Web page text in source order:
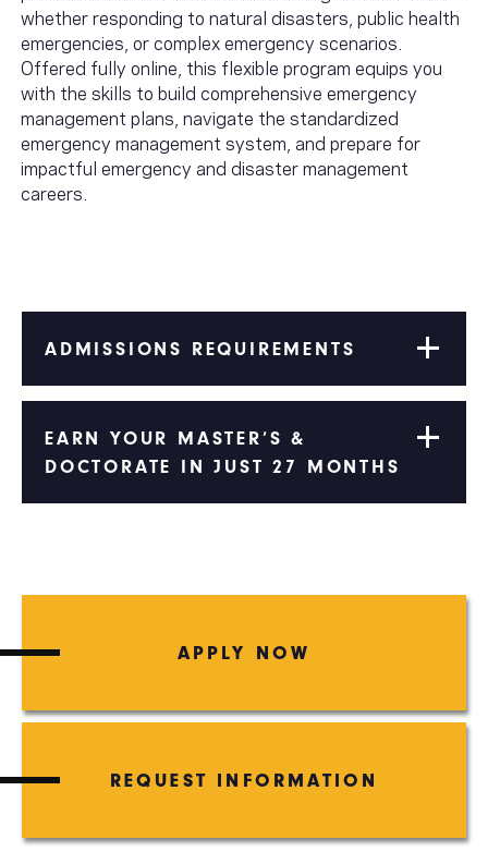
whether responding to natural disasters, public health
emergencies, or complex emergency scenarios.
Offered fully online, this flexible program equips you
with the skills to build comprehensive emergency
management plans, navigate the standardized
emergency management system, and prepare for
impactful emergency and disaster management
careers.
ADMISSIONS REQUIREMENTS
EARN YOUR MASTER’S &
DOCTORATE IN JUST 27 MONTHS
APPLY NOW
REQUEST INFORMATION